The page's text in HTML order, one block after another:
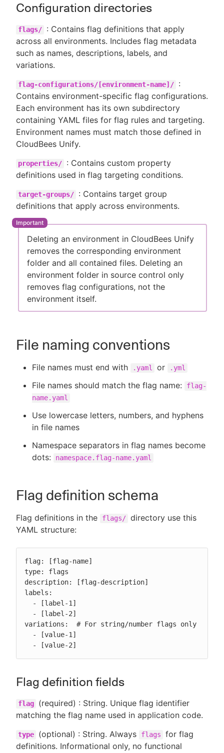
Configuration directories
flags/
: Contains flag definitions that apply
across all environments. Includes flag metadata
such as names, descriptions, labels, and
variations.
flag-configurations/[environment-name]/
:
Contains environment-specific flag configurations.
Each environment has its own subdirectory
containing YAML files for flag rules and targeting.
Environment names must match those defined in
CloudBees Unify.
properties/
: Contains custom property
definitions used in flag targeting conditions.
target-groups/
: Contains target group
definitions that apply across environments.
Deleting an environment in CloudBees Unify
removes the corresponding environment
folder and all contained files. Deleting an
environment folder in source control only
removes flag configurations, not the
environment itself.
File naming conventions
File names must end with .yaml or .yml
File names should match the flag name:
flag-
name.yaml
Use lowercase letters, numbers, and hyphens
in file names
Namespace separators in flag names become
dots:
namespace.flag-name.yaml
Flag definition schema
Flag definitions in the flags/ directory use this
YAML structure:
flag: [flag-name]
type: flags
description: [flag-description]
labels:
variations:  # For string/number flags only
  - [value-2]
Flag definition fields
flag
(required) : String. Unique flag identifier
matching the flag name used in application code.
type (optional) : String. Always flags
for flag
definitions. Informational only, no functional